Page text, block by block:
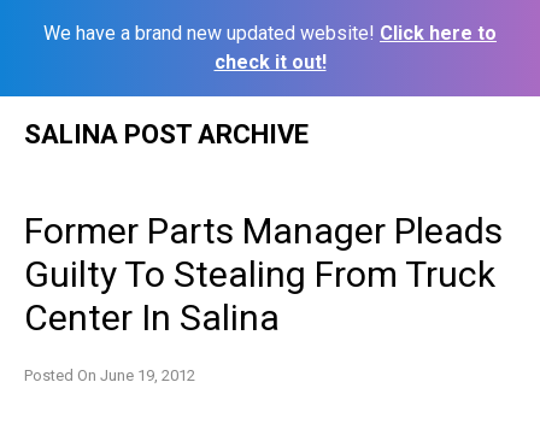
We have a brand new updated website! Click here to
check it out!
SALINA POST ARCHIVE
Former Parts Manager Pleads
Guilty To Stealing From Truck
Center In Salina
Posted On June 19, 2012